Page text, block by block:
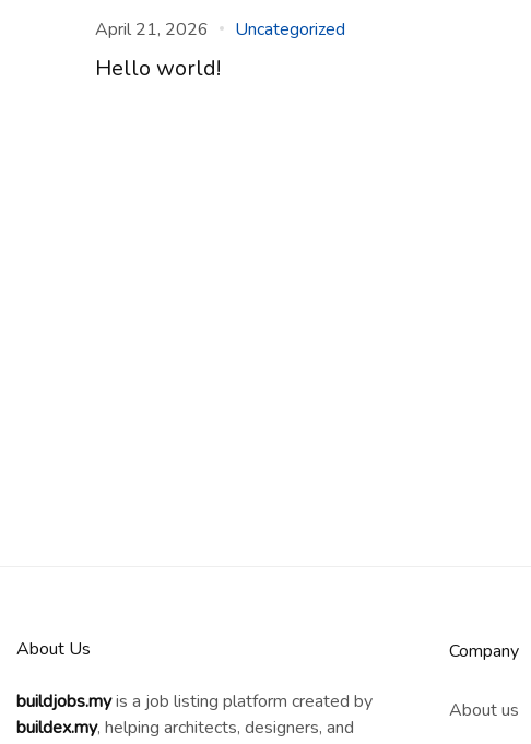
April 21, 2026 Uncategorized
Hello world!
About Us
buildjobs.myis a job listing platform created by
buildex.my, helping architects, designers, and
Company
About us